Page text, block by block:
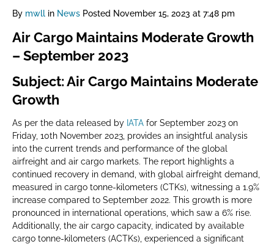
By mwll in News Posted November 15, 2023 at 7:48 pm
Air Cargo Maintains Moderate Growth
– September 2023
Subject: Air Cargo Maintains Moderate
Growth
As per the data released by IATA for September 2023 on
Friday, 10th November 2023, provides an insightful analysis
into the current trends and performance of the global
airfreight and air cargo markets. The report highlights a
continued recovery in demand, with global airfreight demand,
measured in cargo tonne-kilometers (CTKs), witnessing a 1.9%
increase compared to September 2022. This growth is more
pronounced in international operations, which saw a 6% rise.
Additionally, the air cargo capacity, indicated by available
cargo tonne-kilometers (ACTKs), experienced a significant